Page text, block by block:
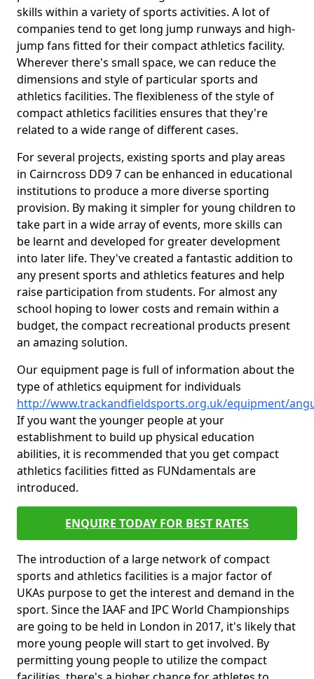
skills within a variety of sports activities. A lot of
companies tend to get long jump runways and high-
jump fans fitted for their compact athletics facility.
Wherever there's small space, we can reduce the
dimensions and style of particular sports and
athletics facilities. The flexibleness of the style of
compact athletics facilities ensures that they're
related to a wide range of different cases.
For several projects, existing sports and play areas
in Cairncross DD9 7 can be enhanced in educational
institutions to produce a more diverse sporting
provision. By making it simpler for young children to
take part in a wide array of events, more skills can
be learnt and developed for greater development
into later life. They've created a fantastic addition to
any present sports and athletics features and help
raise participation from students. For almost any
school hoping to lower costs and remain within a
budget, the compact recreational products present
an amazing solution.
Our equipment page is full of information about the
type of athletics equipment for individuals
http://www.trackandfieldsports.org.uk/equipment/
If you want the younger people at your
establishment to build up physical education
abilities, it is recommended that you get compact
athletics facilities fitted as FUNdamentals are
introduced.
ENQUIRE TODAY FOR BEST RATES
The introduction of a large network of compact
sports and athletics facilities is a major factor of
UKAs purpose to get the interest and demand in the
sport. Since the IAAF and IPC World Championships
are going to be held in London in 2017, it's likely that
more young people will start to get involved. By
permitting young people to utilize the compact